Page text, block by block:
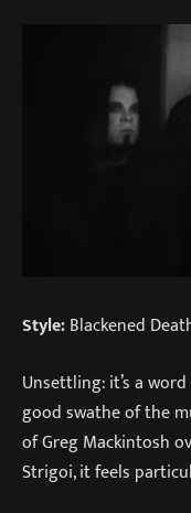
Style:Blackened
Unsettling: it’s a
good swathe of the
of Greg Mackintosh
Strigoi, it feels